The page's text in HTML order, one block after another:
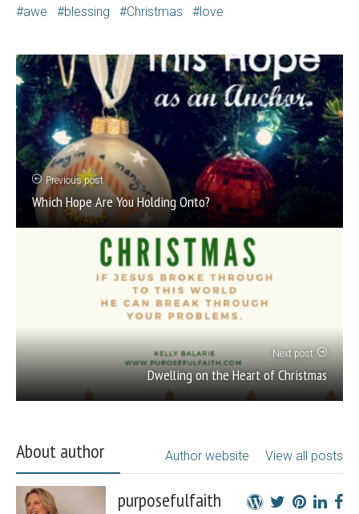
awe blessing Christmas love
Previous post
Which Hope Are You Holding Onto?
Next post
Dwelling on the Heart of Christmas
About author View all posts
Author website
purposefulfaith